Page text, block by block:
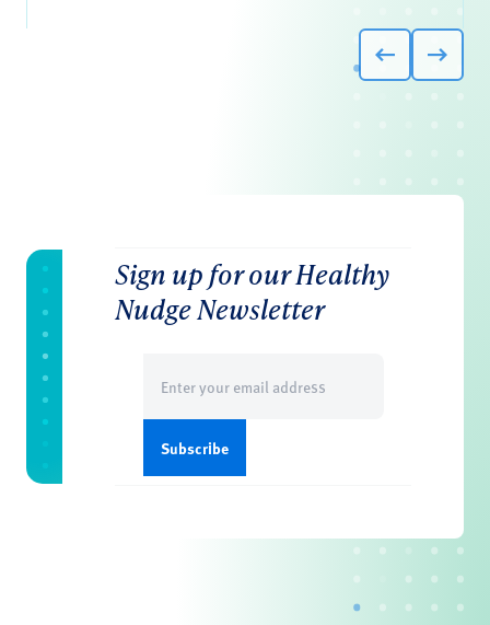
Sign up for our Healthy
Nudge Newsletter
(Required)